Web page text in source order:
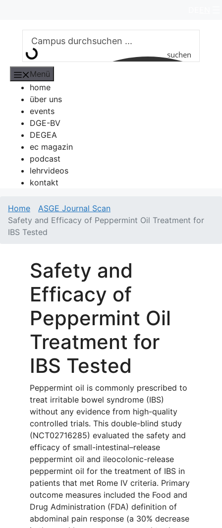
springen
suchen
Menü
home
über uns
events
DGE-BV
DEGEA
ec magazin
podcast
lehrvideos
kontakt
Home
ASGE Journal Scan
Safety and Efficacy of Peppermint Oil Treatment for
IBS Tested
Safety and
Efficacy of
Peppermint Oil
Treatment for
IBS Tested
Peppermint oil is commonly prescribed to
treat irritable bowel syndrome (IBS)
without any evidence from high-quality
controlled trials. This double-blind study
(NCT02716285) evaluated the safety and
efficacy of small-intestinal–release
peppermint oil and ileocolonic-release
peppermint oil for the treatment of IBS in
patients that met Rome IV criteria. Primary
outcome measures included the Food and
Drug Administration (FDA) definition of
abdominal pain response (a 30% decrease